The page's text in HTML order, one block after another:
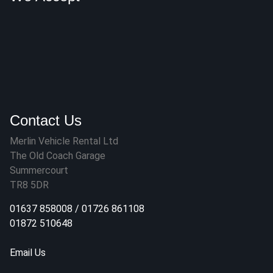
Contact Us
Merlin Vehicle Rental Ltd
The Old Coach Garage
Summercourt
TR8 5DR
01637 858008 / 01726 861108
01872 510648
Email Us